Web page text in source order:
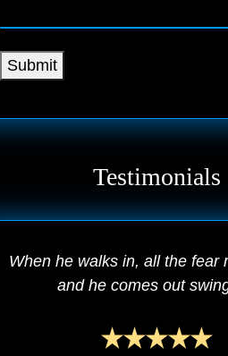
Submit
Testimonials
When he walks in, all the fear
and he comes out